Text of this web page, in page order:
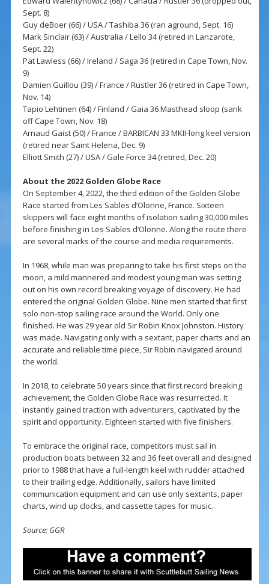
Sept. 8)
Guy deBoer (66) / USA / Tashiba 36 (ran aground, Sept. 16)
Mark Sinclair (63) / Australia / Lello 34 (retired in Lanzarote,
Sept. 22)
Pat Lawless (66) / Ireland / Saga 36 (retired in Cape Town, Nov.
9)
Damien Guillou (39) / France / Rustler 36 (retired in Cape Town,
Nov. 14)
Tapio Lehtinen (64) / Finland / Gaia 36 Masthead sloop (sank
off Cape Town, Nov. 18)
Arnaud Gaist (50) / France / BARBICAN 33 MKII-long keel version
(retired near Saint Helena, Dec. 9)
Elliott Smith (27) / USA / Gale Force 34 (retired, Dec. 20)
About the 2022 Golden Globe Race
On September 4, 2022, the third edition of the Golden Globe
Race started from Les Sables d’Olonne, France. Sixteen
skippers will face eight months of isolation sailing 30,000 miles
before finishing in Les Sables d’Olonne. Along the route there
are several marks of the course and media requirements.
In 1968, while man was preparing to take his first steps on the
moon, a mild mannered and modest young man was setting
out on his own record breaking voyage of discovery. He had
entered the original Golden Globe. Nine men started that first
solo non-stop sailing race around the World. Only one
finished. He was 29 year old Sir Robin Knox Johnston. History
was made. Navigating only with a sextant, paper charts and an
accurate and reliable time piece, Sir Robin navigated around
the world.
In 2018, to celebrate 50 years since that first record breaking
achievement, the Golden Globe Race was resurrected. It
instantly gained traction with adventurers, captivated by the
spirit and opportunity. Eighteen started with five finishers.
To embrace the original race, competitors must sail in
production boats between 32 and 36 feet overall and designed
prior to 1988 that have a full-length keel with rudder attached
to their trailing edge. Additionally, sailors have limited
communication equipment and can use only sextants, paper
charts, wind up clocks, and cassette tapes for music.
Source: GGR